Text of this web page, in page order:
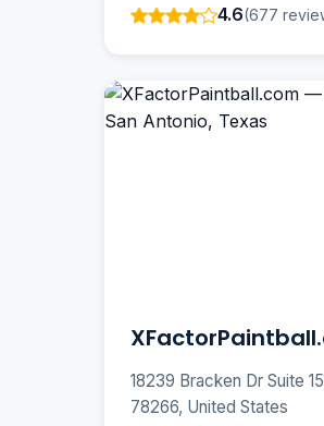
4.6(677
18239 Bracken Dr Suite
78266, United States